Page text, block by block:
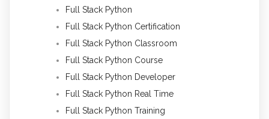
Full Stack Python
Full Stack Python Certification
Full Stack Python Classroom
Full Stack Python Course
Full Stack Python Developer
Full Stack Python Real Time
Full Stack Python Training